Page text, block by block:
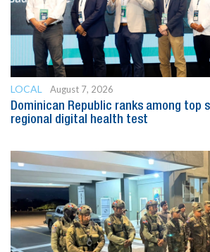
LOCAL
August 7, 2026
Dominican Republic ranks among top
regional digital health test